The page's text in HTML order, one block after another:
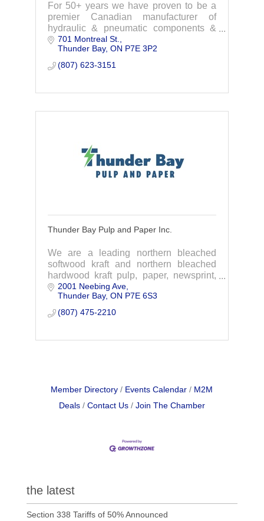
For 50+ years we have proven to be a
premier Canadian manufacturer of
hydraulic & pneumatic components &
services to the industrial industries.
Custom design-Engineering-
Manufacturing -Installation
701 Montreal St.
Thunder Bay ON P7E 3P2
(807) 623-3151
Thunder Bay Pulp and Paper Inc.
We are a leading northern bleached
softwood kraft and northern bleached
hardwood kraft pulp, paper, newsprint,
and directory producer.
2001 Neebing Ave
Thunder Bay ON P7E 6S3
(807) 475-2210
Member Directory Events Calendar
M2M
Deals
Contact Us Join The Chamber
the latest
Section 338 Tariffs of 50% Announced